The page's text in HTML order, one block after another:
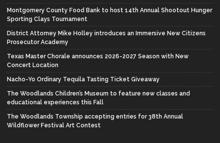
Montgomery County Food Bank to host 14th Annual Shootout Hunger
Sporting Clays Tournament
District Attorney Mike Holley introduces an Immersive New Citizens
Prosecutor Academy
Texas Master Chorale announces 2026-2027 Season with New
Concert Location
Nacho-Yo Ordinary Tequila Tasting Ticket Giveaway
The Woodlands Children’s Museum to feature new classes and
educational experiences this Fall
The Woodlands Township accepting entries for 38th Annual
Wildflower Festival Art Contest